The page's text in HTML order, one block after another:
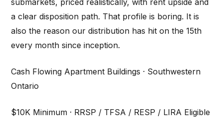
submarkets, priced realistically, with rent upside and
a clear disposition path. That profile is boring. It is
also the reason our distribution has hit on the 15th
every month since inception.
Cash Flowing Apartment Buildings · Southwestern
Ontario
$10K Minimum · RRSP / TFSA / RESP / LIRA Eligible